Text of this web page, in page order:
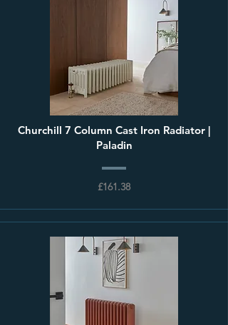
Churchill 7 Column Cast Iron Radiator |
Paladin
£161.38